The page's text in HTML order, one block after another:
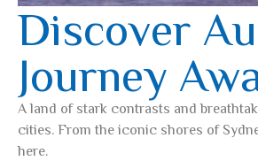
Discover
Journey
A land of stark contrasts and
cities. From the iconic shores of
here.